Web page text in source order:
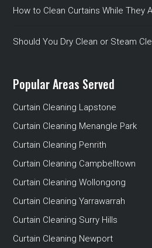
How to Clean Curtains While They
Should You Dry Clean or Steam
Popular Areas Served
Curtain Cleaning Lapstone
Curtain Cleaning Menangle Park
Curtain Cleaning Penrith
Curtain Cleaning Campbelltown
Curtain Cleaning Wollongong
Curtain Cleaning Yarrawarrah
Curtain Cleaning Surry Hills
Curtain Cleaning Newport